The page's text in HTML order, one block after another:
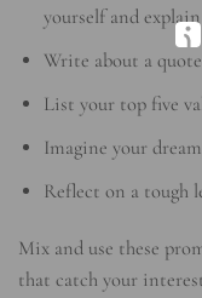
yourself and
Write about a
List your top five
Imagine your
Reflect on a tough
Mix and use these
that catch your